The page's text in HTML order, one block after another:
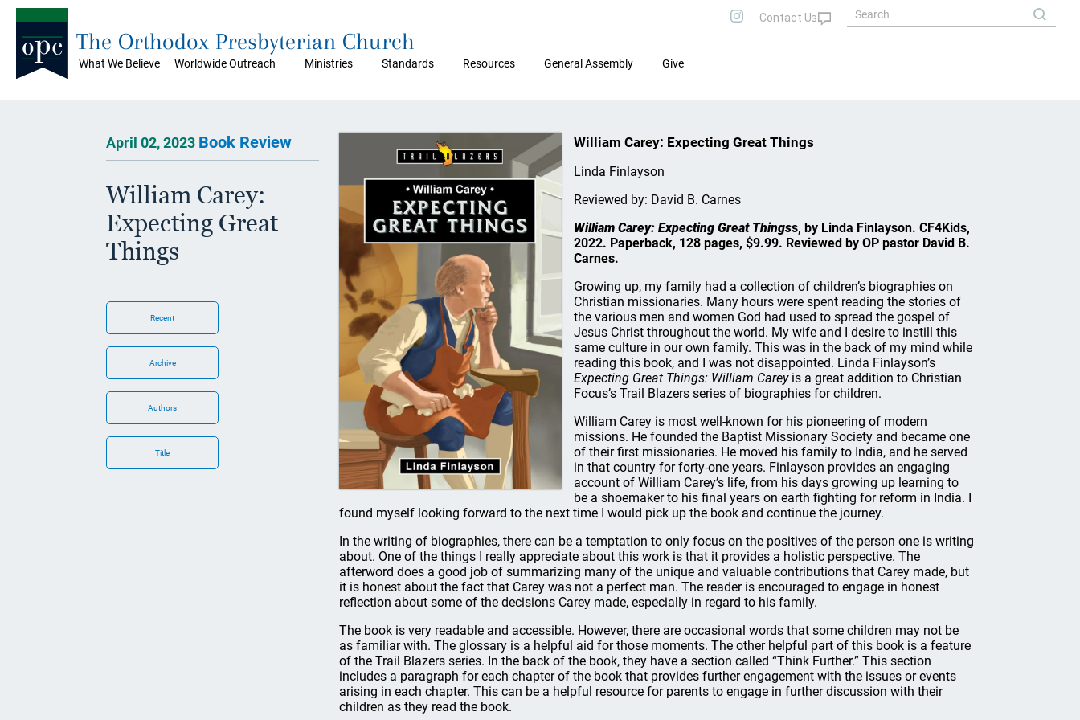
What We Believe Worldwide Outreach Ministries Standards Resources General Assembly Give
The Orthodox Presbyterian Church
April 02, 2023 Book Review
William Carey:
Expecting Great
Things
Recent
Archive
Authors
Title
William Carey: Expecting Great Things
Linda Finlayson
Reviewed by: David B. Carnes
William Carey: Expecting Great Thingss, by Linda Finlayson. CF4Kids,
2022. Paperback, 128 pages, $9.99. Reviewed by OP pastor David B.
Carnes.
Growing up, my family had a collection of children’s biographies on
Christian missionaries. Many hours were spent reading the stories of
the various men and women God had used to spread the gospel of
Jesus Christ throughout the world. My wife and I desire to instill this
same culture in our own family. This was in the back of my mind while
reading this book, and I was not disappointed. Linda Finlayson’s
Expecting Great Things: William Careyis a great addition to Christian
Focus’s Trail Blazers series of biographies for children.
William Carey is most well-known for his pioneering of modern
missions. He founded the Baptist Missionary Society and became one
of their first missionaries. He moved his family to India, and he served
in that country for forty-one years. Finlayson provides an engaging
account of William Carey’s life, from his days growing up learning to
be a shoemaker to his final years on earth fighting for reform in India. I
found myself looking forward to the next time I would pick up the book and continue the journey.
In the writing of biographies, there can be a temptation to only focus on the positives of the person one is writing
about. One of the things I really appreciate about this work is that it provides a holistic perspective. The
afterword does a good job of summarizing many of the unique and valuable contributions that Carey made, but
it is honest about the fact that Carey was not a perfect man. The reader is encouraged to engage in honest
reflection about some of the decisions Carey made, especially in regard to his family.
The book is very readable and accessible. However, there are occasional words that some children may not be
as familiar with. The glossary is a helpful aid for those moments. The other helpful part of this book is a feature
of the Trail Blazers series. In the back of the book, they have a section called “Think Further.” This section
includes a paragraph for each chapter of the book that provides further engagement with the issues or events
arising in each chapter. This can be a helpful resource for parents to engage in further discussion with their
children as they read the book.